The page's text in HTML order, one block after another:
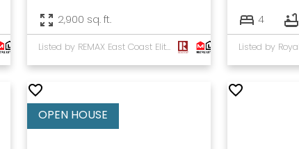
2,900 sq. ft.
Listed by REMAX East Coast Elite Realty
4
Listed by